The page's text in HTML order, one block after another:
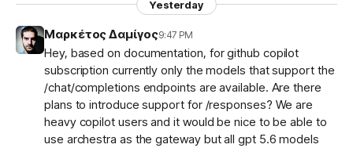
Yesterday
Μαρκέτος Δαμίγος9:47 PM
Hey, based on documentation, for github copilot
subscription currently only the models that support the
/chat/completions endpoints are available. Are there
plans to introduce support for /responses? We are
heavy copilot users and it would be nice to be able to
use archestra as the gateway but all gpt 5.6 models